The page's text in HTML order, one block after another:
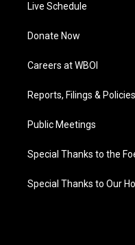
Live Schedule
Donate Now
Careers at WBOI
Reports, Filings & Policies
Public Meetings
Special Thanks to the
Special Thanks to Our